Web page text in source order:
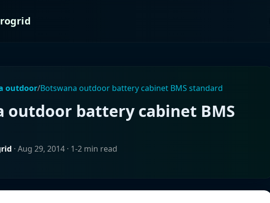
outdoor/Botswana outdoor battery cabinet BMS standard
outdoor battery cabinet BMS
· Aug 29, 2014 · 1-2 min read